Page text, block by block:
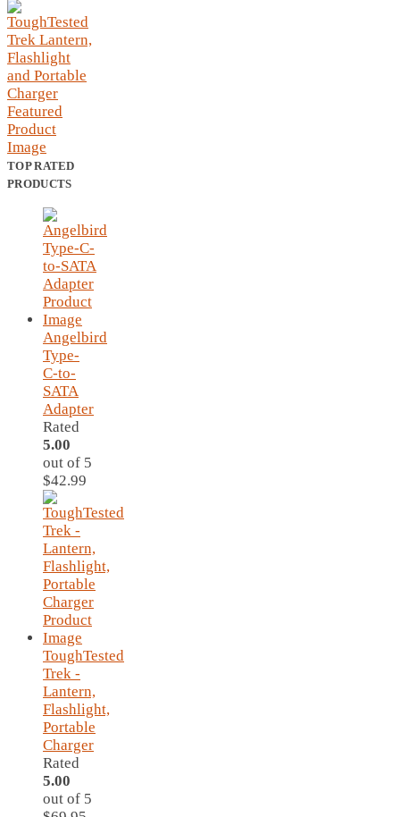
TOP RATED
PRODUCTS
Angelbird
Type-
C-to-
SATA
Adapter
Rated
5.00
out of 5
$42.99
ToughTested
Trek -
Lantern,
Flashlight,
Portable
Charger
Rated
5.00
out of 5